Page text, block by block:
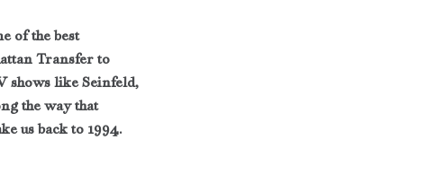
of the best
Transfer to
shows like Seinfeld,
the way that
us back to 1994.